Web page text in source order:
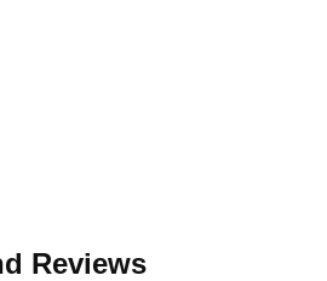
Reviews